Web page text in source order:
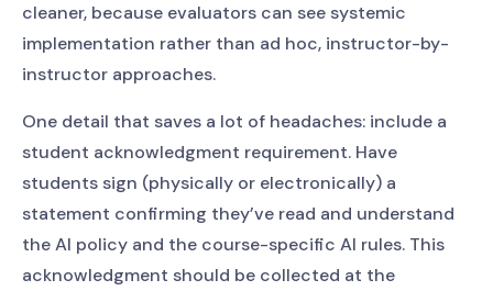
cleaner, because evaluators can see systemic
implementation rather than ad hoc, instructor-by-
instructor approaches.
One detail that saves a lot of headaches: include a
student acknowledgment requirement. Have
students sign (physically or electronically) a
statement confirming they’ve read and understand
the AI policy and the course-specific AI rules. This
acknowledgment should be collected at the